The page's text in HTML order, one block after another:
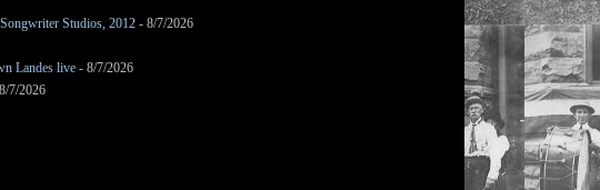
Studios, 2012 - 8/7/2026
Landes live - 8/7/2026
7/2026